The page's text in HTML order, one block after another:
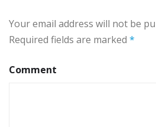
Your email address will not be
Required fields are marked *
Comment